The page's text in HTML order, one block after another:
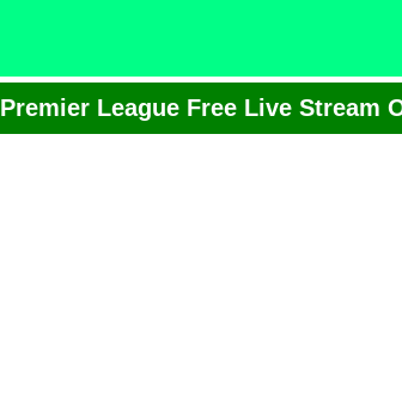
Premier League Free Live Stream